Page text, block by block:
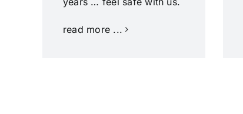
read more ...